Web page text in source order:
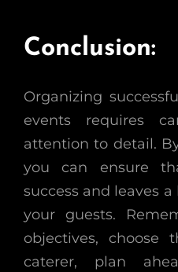
Conclusion:
Organizing
events requires
attention to detail.
you can ensure
success and leaves
your guests.
objectives, choose
caterer, plan